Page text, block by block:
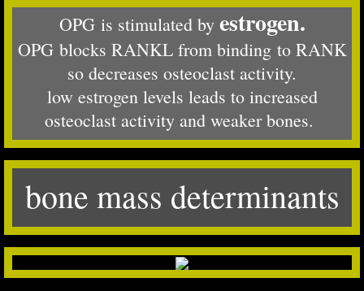
OPG is stimulated by estrogen.
OPG blocks RANKL from binding to RANK
so decreases osteoclast activity.
low estrogen levels leads to increased
osteoclast activity and weaker bones.
bone mass determinants